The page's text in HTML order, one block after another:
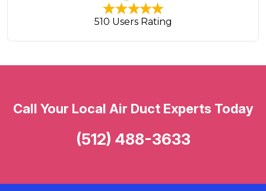
510 Users Rating
Call Your Local Air Duct Experts Today
(512) 488-3633